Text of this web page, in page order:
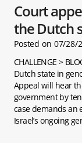
Court
the Dutch
Posted on 07/28/
CHALLENGE >
Dutch state in
Appeal will hear
government by
case demands an
Israel’s ongoing